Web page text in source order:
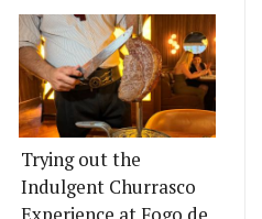
Trying out the
Indulgent Churrasco